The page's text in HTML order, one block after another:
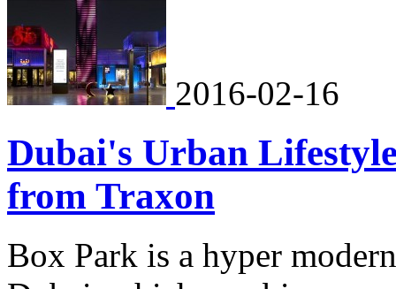
2016-02-16
Dubai's Urban
from Traxon
Box Park is a hyper